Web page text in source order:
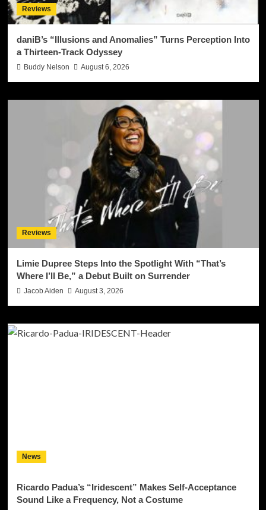
Reviews
daniB’s “Illusions and Anomalies” Turns Perception Into
a Thirteen-Track Odyssey
Buddy Nelson August 6, 2026
Reviews
Limie Dupree Steps Into the Spotlight With “That’s
Where I’ll Be,” a Debut Built on Surrender
Jacob Aiden August 3, 2026
News
Ricardo Padua’s “Iridescent” Makes Self-Acceptance
Sound Like a Frequency, Not a Costume